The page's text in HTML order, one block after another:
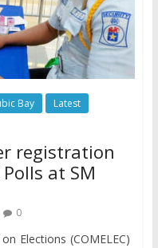
Bay
Latest
registration
at SM
0
Elections (COMELEC)